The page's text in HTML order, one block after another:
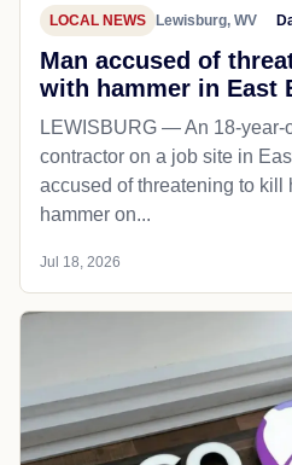
LOCAL NEWS Lewisburg, WV
Man accused of
with hammer in East
LEWISBURG — An 18-year-
contractor on a job site in
accused of threatening to kill
hammer on...
Jul 18, 2026